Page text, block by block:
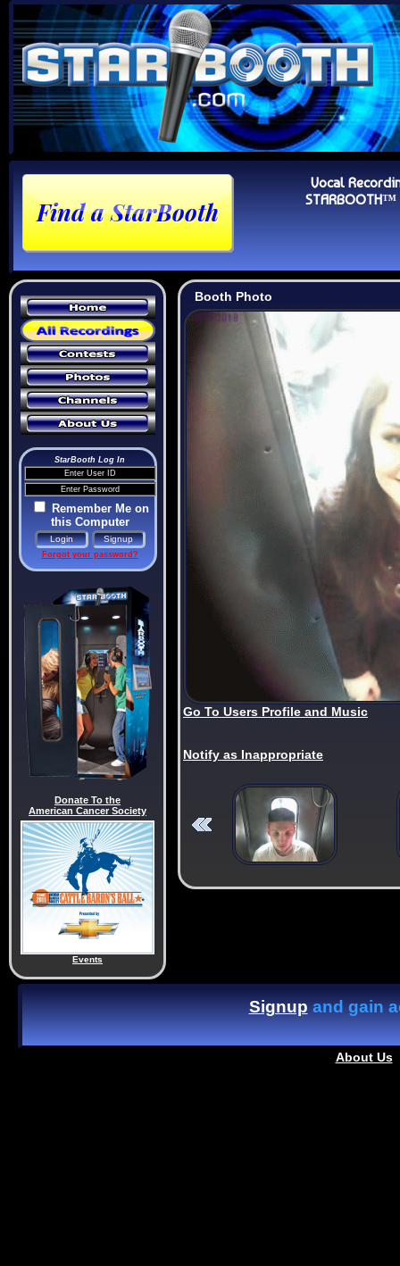
Vocal
StarBooth Log In
Remember Me on
this Computer
Forgot your password?
Donate To the
American Cancer Society
Events
Booth Photo
Go To Users Profile and Music
Notify as Inappropriate
Signupand gain
About Us